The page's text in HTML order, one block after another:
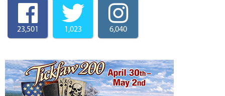
23,501 1,023 6,040